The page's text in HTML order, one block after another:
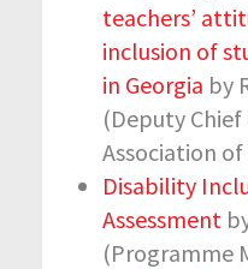
teachers’
inclusion of
in Georgia by
(Deputy
Association of
Disability
Assessment
(Programme